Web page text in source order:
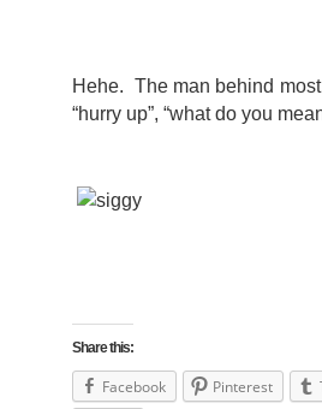
Hehe. The man behind
“hurry up”, “what do you
Share this:
Facebook Pinterest